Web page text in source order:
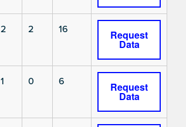
2 2 16 Request
Data
1 0 6 Request
Data